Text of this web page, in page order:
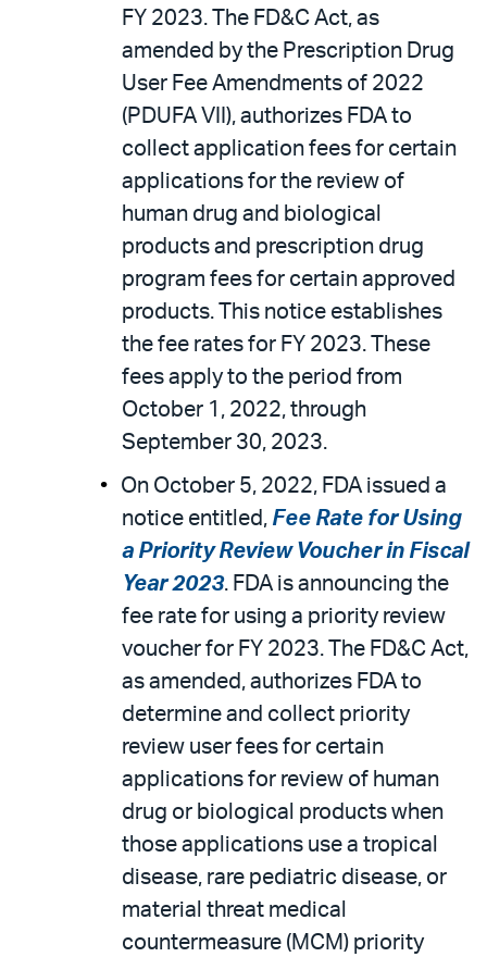
FY 2023. The FD&C Act, as
amended by the Prescription Drug
User Fee Amendments of 2022
(PDUFA VII), authorizes FDA to
collect application fees for certain
applications for the review of
human drug and biological
products and prescription drug
program fees for certain approved
products. This notice establishes
the fee rates for FY 2023. These
fees apply to the period from
October 1, 2022, through
September 30, 2023.
On October 5, 2022, FDA issued a
notice entitled, Fee Rate for Using
a Priority Review Voucher in Fiscal
Year 2023. FDA is announcing the
fee rate for using a priority review
voucher for FY 2023. The FD&C Act,
as amended, authorizes FDA to
determine and collect priority
review user fees for certain
applications for review of human
drug or biological products when
those applications use a tropical
disease, rare pediatric disease, or
material threat medical
countermeasure (MCM) priority